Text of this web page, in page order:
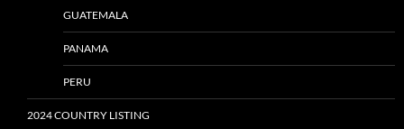
GUATEMALA
PANAMA
PERU
2024 COUNTRY LISTING